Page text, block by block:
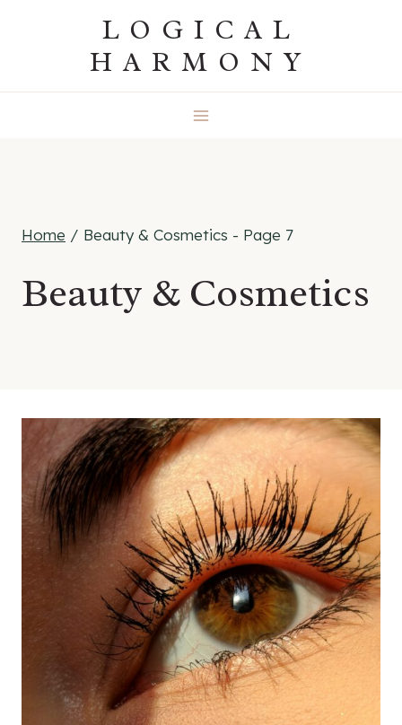
LOGICAL
HARMONY
Home / Beauty & Cosmetics - Page 7
Beauty & Cosmetics